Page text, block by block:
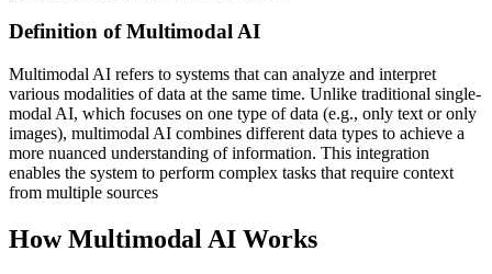
Definition of Multimodal AI
Multimodal AI refers to systems that can analyze and interpret
various modalities of data at the same time. Unlike traditional single-
modal AI, which focuses on one type of data (e.g., only text or only
images), multimodal AI combines different data types to achieve a
more nuanced understanding of information. This integration
enables the system to perform complex tasks that require context
from multiple sources
How Multimodal AI Works